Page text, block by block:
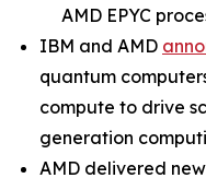
AMD EPYC
IBM and AMD
quantum
compute to drive
generation
AMD delivered